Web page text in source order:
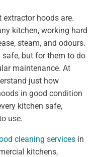
hoods are.
kitchen, working hard
steam, and odours.
safe, but for them to do
maintenance. At
just how
in good condition
kitchen safe,
use.
cleaning services in
kitchens,